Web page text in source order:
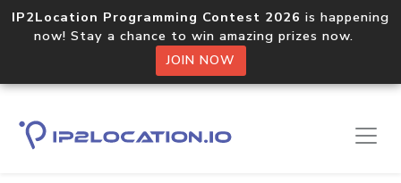
IP2Location Programming Contest 2026 is happening
now! Stay a chance to win amazing prizes now.
JOIN NOW